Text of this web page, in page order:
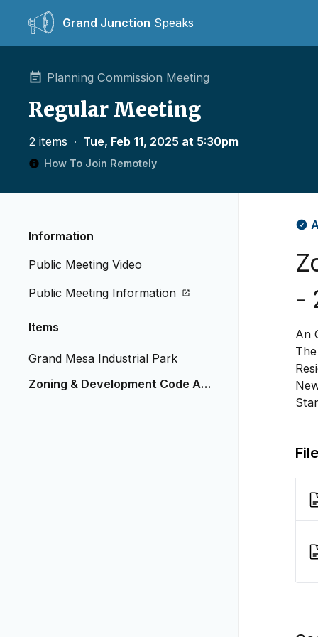
Grand Junction Speaks
Planning Commission Meeting
Regular Meeting
2 items ∙ Tue, Feb 11, 2025 at 5:30pm
How To Join Remotely
Information
Public Meeting Video
Public Meeting Information
Items
Grand Mesa Industrial Park
Zoning & Development Code Ame
-
An